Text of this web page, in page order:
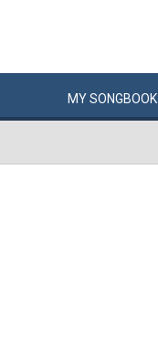
MYSONGBOOK